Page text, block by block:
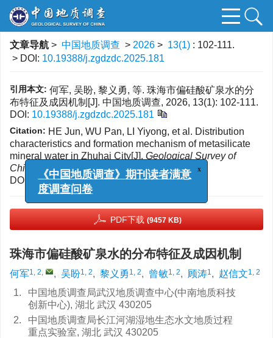
文章导航 > 中国地质调查 > 2026 > 13(1) : 102-111.
> DOI: 10.19388/j.zgdzdc.2025.181
引用本文: 何军, 吴盼, 黎义勇, 等. 珠海市偏硅酸矿泉水的分
布特征及成因机制[J]. 中国地质调查, 2026, 13(1): 102-111.
DOI: 10.19388/j.zgdzdc.2025.181
Citation: HE Jun, WU Pan, LI Yiyong, et al. Distribution
characteristics and formation mechanism of metasilicate
mineral water in Zhuhai City[J]. Geological Survey of
China
, 2026, 13(1): 102-111.
DOI:
10.19388/j.zgdzdc.2025.181
PDF下载 (9457 KB)
珠海市偏硅酸矿泉水的分布特征及成因机制
何军1, 2, , 吴盼1, 2, 黎义勇 1, 2, 曾敏1, 2, 顾涛1, 赵信文1, 2
1.
中国地质调查局武汉地质调查中心(中南地质科技
创新中心), 湖北 武汉 430205
2.
中国地质调查局长江河湖湿地生态水文地质过程
重点实验室, 湖北 武汉 430205
x
《中国地质调查》期刊读者满意
度调查问卷